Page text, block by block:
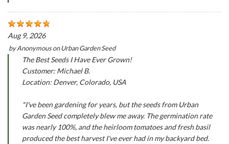
Aug 9, 2026
byAnonymousonUrban Garden Seed
The Best Seeds I Have Ever Grown!
Customer: Michael B.
Location: Denver, Colorado, USA
"I've been gardening for years, but the seeds from Urban
Garden Seed completely blew me away. The germination rate
was nearly 100%, and the heirloom tomatoes and fresh basil
produced the best harvest I've ever had in my backyard bed.